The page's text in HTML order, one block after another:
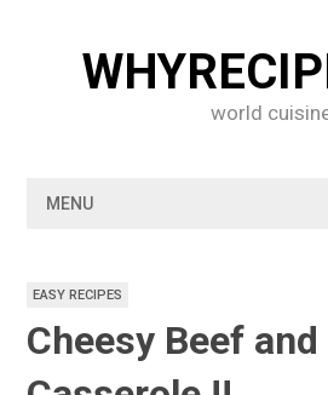
world
MENU
EASY RECIPES
Cheesy Beef